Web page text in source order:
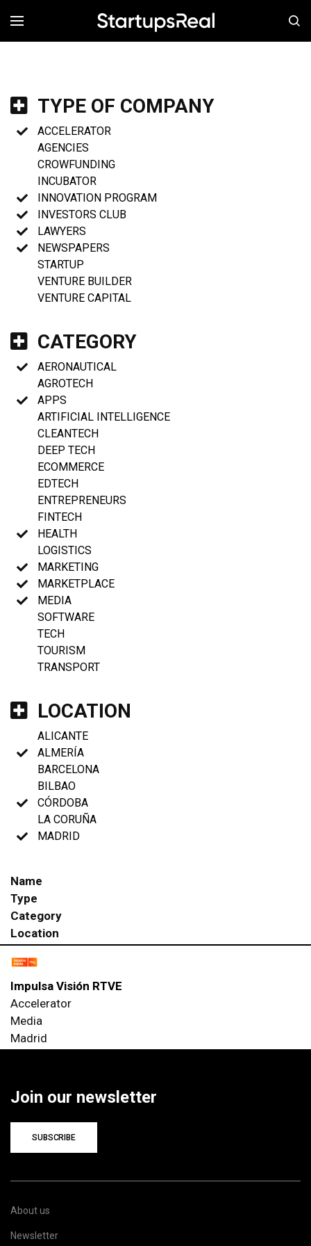
MENÚ
TYPE OF COMPANY
ACCELERATOR
AGENCIES
CROWFUNDING
INCUBATOR
INNOVATION PROGRAM
INVESTORS CLUB
LAWYERS
NEWSPAPERS
STARTUP
VENTURE BUILDER
VENTURE CAPITAL
CATEGORY
AERONAUTICAL
AGROTECH
APPS
ARTIFICIAL INTELLIGENCE
CLEANTECH
DEEP TECH
ECOMMERCE
EDTECH
ENTREPRENEURS
FINTECH
HEALTH
LOGISTICS
MARKETING
MARKETPLACE
MEDIA
SOFTWARE
TECH
TOURISM
TRANSPORT
LOCATION
ALICANTE
ALMERÍA
BARCELONA
BILBAO
CÓRDOBA
LA CORUÑA
MADRID
Name
Type
Category
Location
Impulsa Visión RTVE
Accelerator
Media
Madrid
Join our newsletter
SUBSCRIBE
About us
Newsletter